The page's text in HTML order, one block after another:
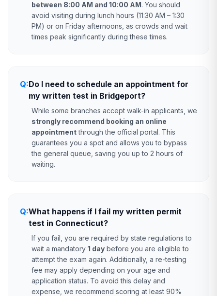
between 8:00 AM and 10:00 AM. You should
avoid visiting during lunch hours (11:30 AM – 1:30
PM) or on Friday afternoons, as crowds and wait
times peak significantly during these times.
Q:Do I need to schedule an appointment for
my written test in Bridgeport?
While some branches accept walk-in applicants, we
strongly recommend booking an online
appointmentthrough the official portal. This
guarantees you a spot and allows you to bypass
the general queue, saving you up to 2 hours of
waiting.
Q:What happens if I fail my written permit
test in Connecticut?
If you fail, you are required by state regulations to
wait a mandatory 1 day before you are eligible to
attempt the exam again. Additionally, a re-testing
fee may apply depending on your age and
application status. To avoid this delay and
expense, we recommend scoring at least 90%